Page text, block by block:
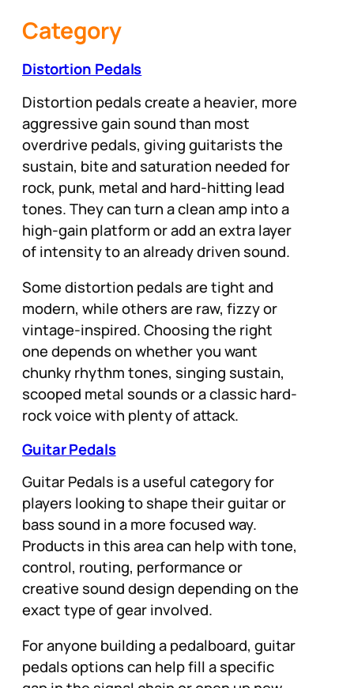
Category
Distortion Pedals
Distortion pedals create a heavier, more
aggressive gain sound than most
overdrive pedals, giving guitarists the
sustain, bite and saturation needed for
rock, punk, metal and hard-hitting lead
tones. They can turn a clean amp into a
high-gain platform or add an extra layer
of intensity to an already driven sound.
Some distortion pedals are tight and
modern, while others are raw, fizzy or
vintage-inspired. Choosing the right
one depends on whether you want
chunky rhythm tones, singing sustain,
scooped metal sounds or a classic hard-
rock voice with plenty of attack.
Guitar Pedals
Guitar Pedals is a useful category for
players looking to shape their guitar or
bass sound in a more focused way.
Products in this area can help with tone,
control, routing, performance or
creative sound design depending on the
exact type of gear involved.
For anyone building a pedalboard, guitar
pedals options can help fill a specific